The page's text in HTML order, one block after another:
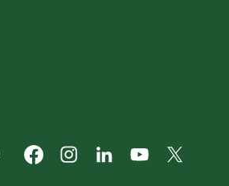
(Opens in new window)(Opens in new window)
(Opens in